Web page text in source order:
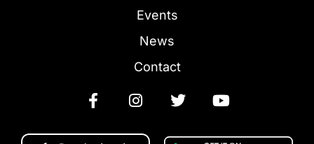
Events
News
Contact